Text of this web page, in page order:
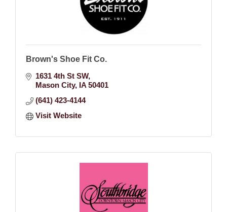
Brown's Shoe Fit Co.
1631 4th St SW
Mason City IA 50401
(641) 423-4144
Visit Website